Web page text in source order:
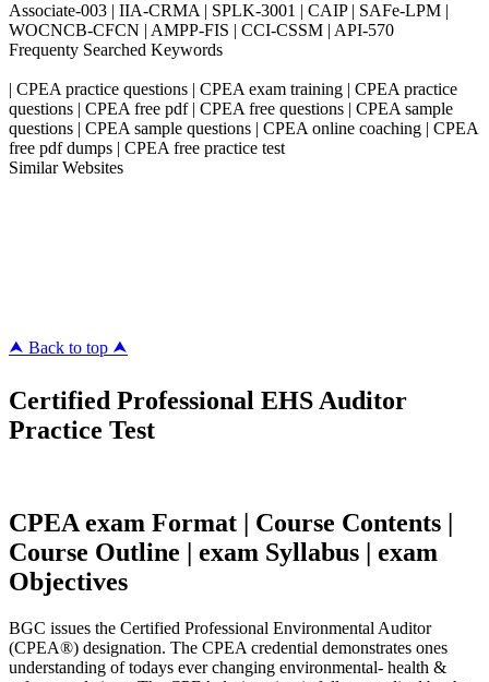
Associate-003 | IIA-CRMA | SPLK-3001 | CAIP | SAFe-LPM |
WOCNCB-CFCN | AMPP-FIS | CCI-CSSM | API-570
Frequenty Searched Keywords
| CPEA practice questions | CPEA exam training | CPEA practice
questions | CPEA free pdf | CPEA free questions | CPEA sample
questions | CPEA sample questions | CPEA online coaching | CPEA
free pdf dumps | CPEA free practice test
Similar Websites
⮝ Back to top ⮝
Certified Professional EHS Auditor
Practice Test
CPEA exam Format | Course Contents |
Course Outline | exam Syllabus | exam
Objectives
BGC issues the Certified Professional Environmental Auditor
(CPEA®) designation. The CPEA credential demonstrates ones
understanding of todays ever changing environmental- health &